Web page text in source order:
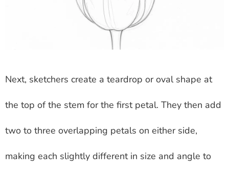
Next, sketchers create a teardrop or oval shape at
the top of the stem for the first petal. They then add
two to three overlapping petals on either side,
making each slightly different in size and angle to